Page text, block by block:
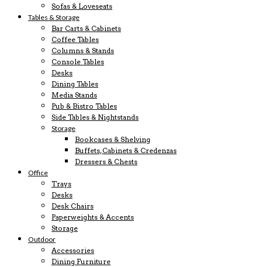
Sofas & Loveseats
Tables & Storage
Bar Carts & Cabinets
Coffee Tables
Columns & Stands
Console Tables
Desks
Dining Tables
Media Stands
Pub & Bistro Tables
Side Tables & Nightstands
Storage
Bookcases & Shelving
Buffets, Cabinets & Credenzas
Dressers & Chests
Office
Trays
Desks
Desk Chairs
Paperweights & Accents
Storage
Outdoor
Accessories
Dining Furniture